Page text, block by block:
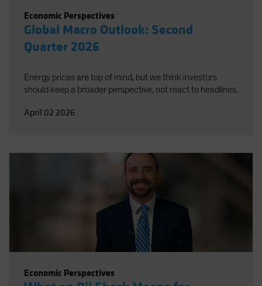
Economic Perspectives
Global Macro Outlook: Second
Quarter 2026
Energy prices are top of mind, but we think investors
should keep a broader perspective, not react to headlines.
April 02 2026
Economic Perspectives